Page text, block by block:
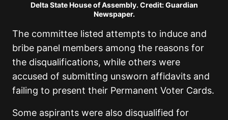
Delta State House of Assembly. Credit: Guardian
Newspaper.
The committee listed attempts to induce and
bribe panel members among the reasons for
the disqualifications, while others were
accused of submitting unsworn affidavits and
failing to present their Permanent Voter Cards.
Some aspirants were also disqualified for